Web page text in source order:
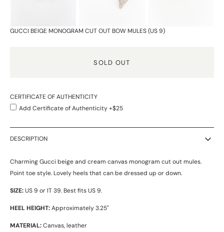
GUCCI BEIGE MONOGRAM CUT OUT BOW MULES (US 9)
SOLD OUT
CERTIFICATE OF AUTHENTICITY
Add Certificate of Authenticity +$25
DESCRIPTION
Charming Gucci beige and cream canvas monogram cut out mules.
Point toe style. Lovely heels that can be dressed up or down.
SIZE:US 9 or IT 39. Best fits US 9.
HEEL HEIGHT:Approximately 3.25"
MATERIAL:Canvas, leather